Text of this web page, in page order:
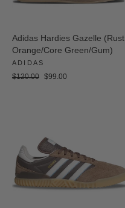
Adidas Hardies Gazelle (Rust
Orange/Core Green/Gum)
ADIDAS
Regular
$120.00
Sale
$99.00